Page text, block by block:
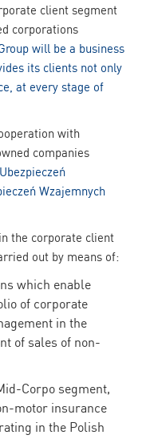
client segment
corporations
will be a business
its clients not only
at every stage of
with
companies
Wzajemnych
the corporate client
out by means of:
which enable
of corporate
in the
of sales of non-
Corpo segment,
motor insurance
in the Polish